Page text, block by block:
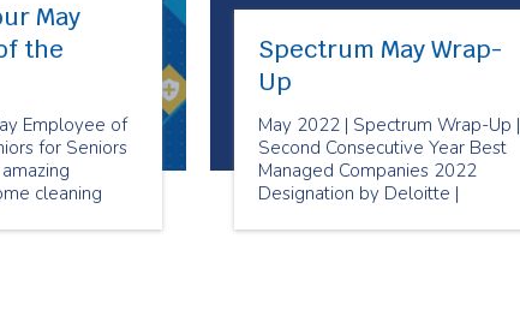
May
the
Employee of
for Seniors
cleaning
Spectrum May Wrap-
Up
May 2022 | Spectrum Wrap-Up |
Second Consecutive Year Best
Managed Companies 2022
Designation by Deloitte |
profiling Spectrum nurses